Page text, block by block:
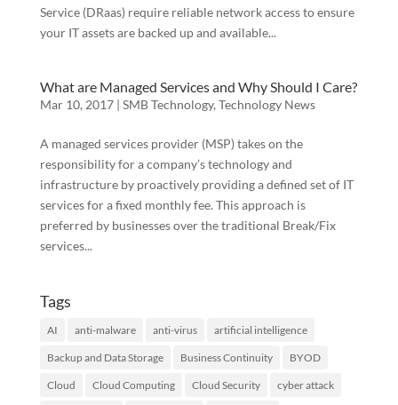
Service (DRaas) require reliable network access to ensure
your IT assets are backed up and available...
What are Managed Services and Why Should I Care?
Mar 10, 2017| SMB Technology, Technology News
A managed services provider (MSP) takes on the
responsibility for a company’s technology and
infrastructure by proactively providing a defined set of IT
services for a fixed monthly fee. This approach is
preferred by businesses over the traditional Break/Fix
services...
Tags
AI anti-malware anti-virus artificial intelligence
Backup and Data Storage Business Continuity BYOD
Cloud Cloud Computing Cloud Security cyber attack